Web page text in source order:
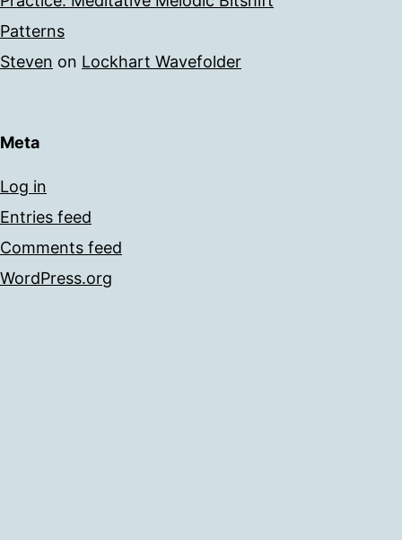
Patterns
Steven on Lockhart Wavefolder
Meta
Log in
Entries feed
Comments feed
WordPress.org